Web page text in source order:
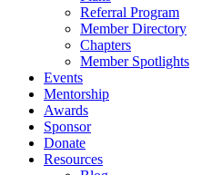
Referral Program
Member Directory
Chapters
Member Spotlights
Events
Mentorship
Awards
Sponsor
Donate
Resources